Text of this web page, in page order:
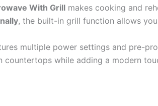
With Grill makes cooking and
, the built-in grill function allows
multiple power settings and pre-
countertops while adding a modern